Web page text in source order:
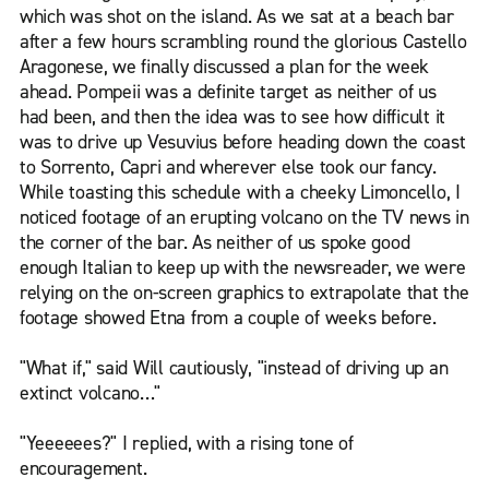
which was shot on the island. As we sat at a beach bar
after a few hours scrambling round the glorious Castello
Aragonese, we finally discussed a plan for the week
ahead. Pompeii was a definite target as neither of us
had been, and then the idea was to see how difficult it
was to drive up Vesuvius before heading down the coast
to Sorrento, Capri and wherever else took our fancy.
While toasting this schedule with a cheeky Limoncello, I
noticed footage of an erupting volcano on the TV news in
the corner of the bar. As neither of us spoke good
enough Italian to keep up with the newsreader, we were
relying on the on-screen graphics to extrapolate that the
footage showed Etna from a couple of weeks before.
"What if," said Will cautiously, "instead of driving up an
extinct volcano…"
"Yeeeeees?" I replied, with a rising tone of
encouragement.